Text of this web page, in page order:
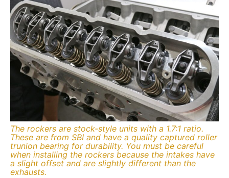
The rockers are stock-style units with a 1.7:1 ratio.
These are from SBI and have a quality captured roller
trunion bearing for durability. You must be careful
when installing the rockers because the intakes have
a slight offset and are slightly different than the
exhausts.